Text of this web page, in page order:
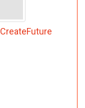
CreateFuture